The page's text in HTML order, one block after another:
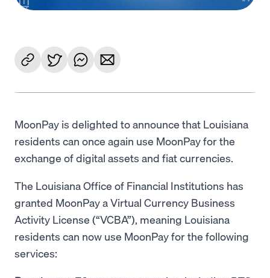
MoonPay is delighted to announce that Louisiana
residents can once again use MoonPay for the
exchange of digital assets and fiat currencies.
The Louisiana Office of Financial Institutions has
granted MoonPay a Virtual Currency Business
Activity License (“VCBA”), meaning Louisiana
residents can now use MoonPay for the following
services: